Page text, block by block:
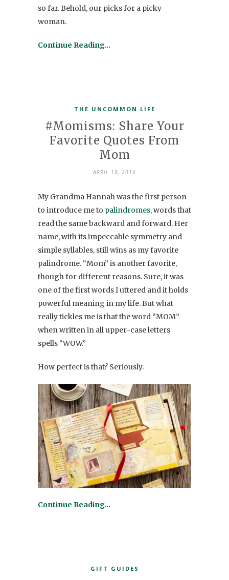
so far. Behold, our picks for a picky
woman.
Continue Reading…
THE UNCOMMON LIFE
#Momisms: Share Your
Favorite Quotes From
Mom
APRIL 18, 2016
My Grandma Hannah was the first person
to introduce me to palindromes, words that
read the same backward and forward. Her
name, with its impeccable symmetry and
simple syllables, still wins as my favorite
palindrome. “Mom” is another favorite,
though for different reasons. Sure, it was
one of the first words I uttered and it holds
powerful meaning in my life. But what
really tickles me is that the word “MOM”
when written in all upper-case letters
spells “WOW.”
How perfect is that? Seriously.
Continue Reading…
GIFT GUIDES